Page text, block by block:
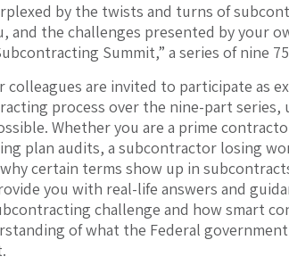
by the twists and turns of
and the challenges presented by your
Summit,” a series of nine
colleagues are invited to participate as
process over the nine-part series,
Whether you are a prime
plan audits, a subcontractor losing
certain terms show up in
you with real-life answers and
challenge and how smart
of what the Federal